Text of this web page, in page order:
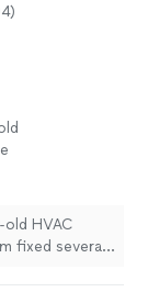
HVAC
fixed several